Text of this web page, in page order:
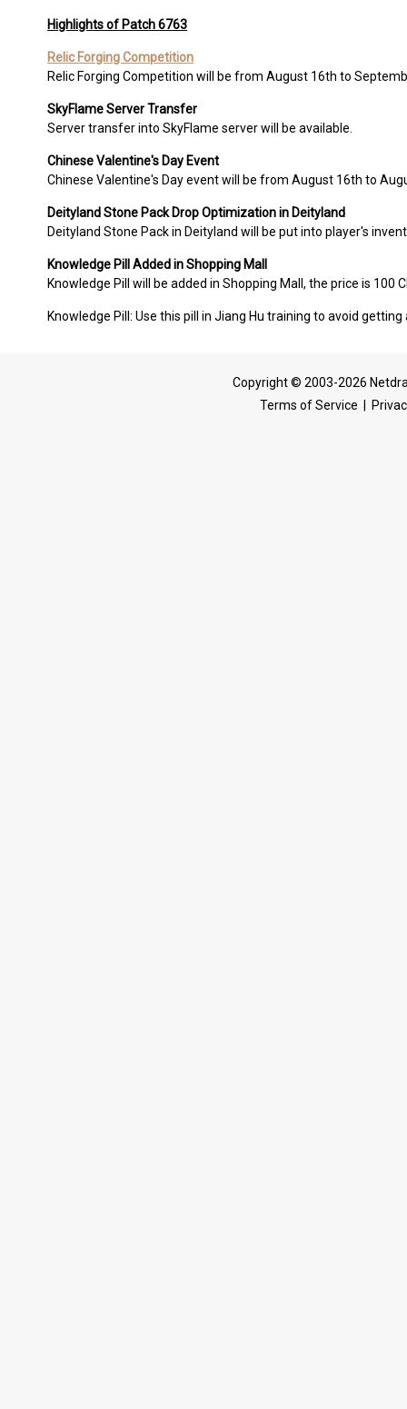
Highlights of Patch 6763
Relic Forging Competition
Relic Forging Competition will be from August 16th to
SkyFlame Server Transfer
Server transfer into SkyFlame server will be available.
Chinese Valentine's Day Event
Chinese Valentine's Day event will be from August 16th to
Deityland Stone Pack Drop Optimization in Deityland
Deityland Stone Pack in Deityland will be put into player's
Knowledge Pill Added in Shopping Mall
Knowledge Pill will be added in Shopping Mall, the price is 100
Knowledge Pill: Use this pill in Jiang Hu training to avoid
Copyright © 2003-2026
Terms of Service